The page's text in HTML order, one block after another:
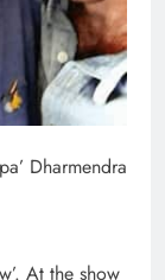
Dharmendra
At the show